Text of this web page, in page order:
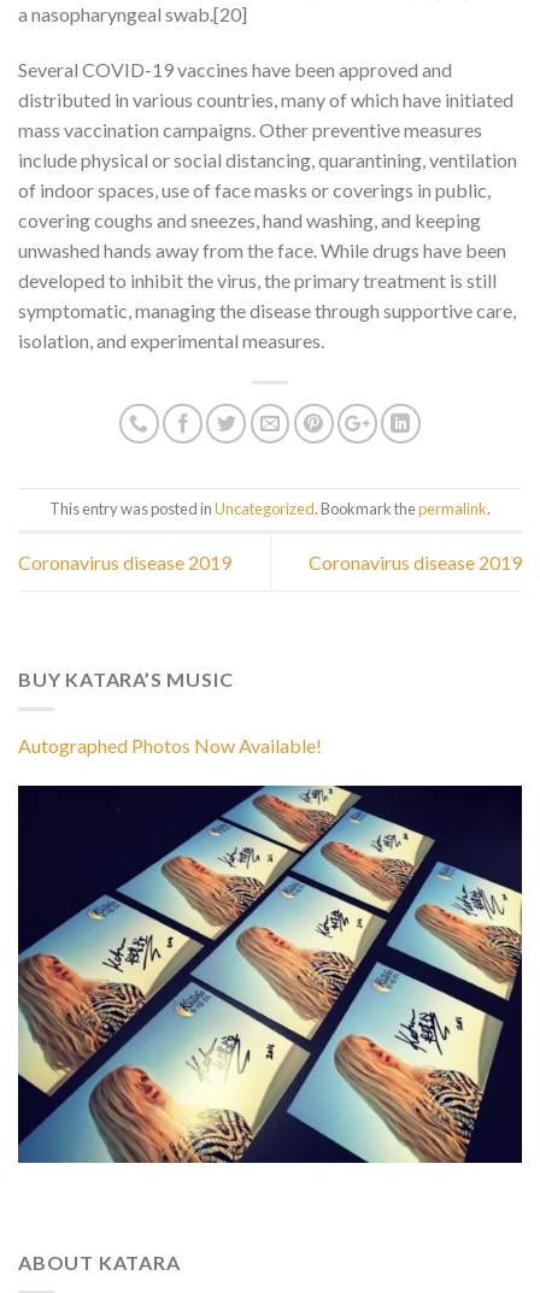
a nasopharyngeal swab.[20]
Several COVID-19 vaccines have been approved and
distributed in various countries, many of which have initiated
mass vaccination campaigns. Other preventive measures
include physical or social distancing, quarantining, ventilation
of indoor spaces, use of face masks or coverings in public,
covering coughs and sneezes, hand washing, and keeping
unwashed hands away from the face. While drugs have been
developed to inhibit the virus, the primary treatment is still
symptomatic, managing the disease through supportive care,
isolation, and experimental measures.
This entry was posted inUncategorized. Bookmark thepermalink.
Coronavirus disease 2019 Coronavirus disease 2019
BUY KATARA’S MUSIC
Autographed Photos Now Available!
ABOUT KATARA